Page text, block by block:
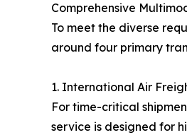
Comprehensive
To meet the diverse
around four primary
1. International Air
For time-critical
service is designed for